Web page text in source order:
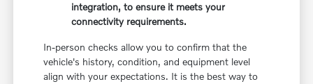
integration, to ensure it meets your
connectivity requirements.
In-person checks allow you to confirm that the
vehicle's history, condition, and equipment level
align with your expectations. It is the best way to